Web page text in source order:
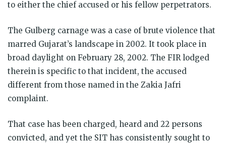
to either the chief accused or his fellow perpetrators.
The Gulberg carnage was a case of brute violence that
marred Gujarat’s landscape in 2002. It took place in
broad daylight on February 28, 2002. The FIR lodged
therein is specific to that incident, the accused
different from those named in the Zakia Jafri
complaint.
That case has been charged, heard and 22 persons
convicted, and yet the SIT has consistently sought to